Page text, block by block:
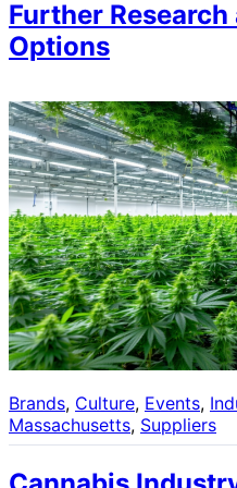
Further
Options
Brands, Culture, Events,
Massachusetts, Suppliers